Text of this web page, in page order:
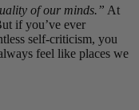
of our minds.” At
if you’ve ever
self-criticism, you
feel like places we